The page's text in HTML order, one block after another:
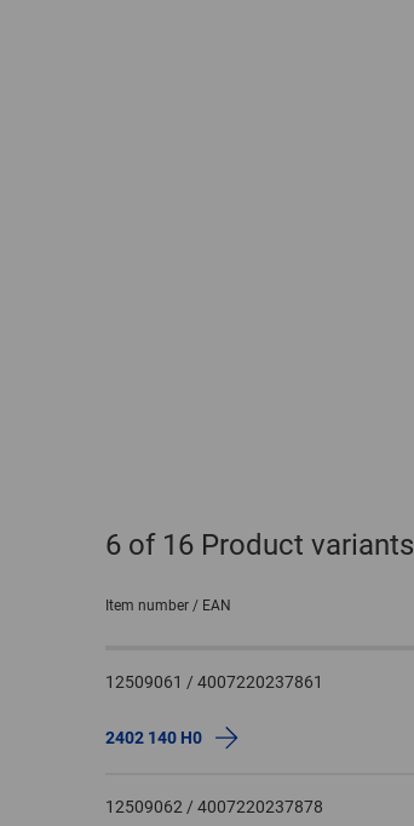
6 of 16 Product variants
Item number / EAN
12509061 / 4007220237861
2402 140 H0
12509062 / 4007220237878